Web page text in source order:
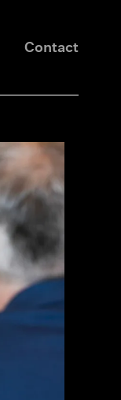
Contact